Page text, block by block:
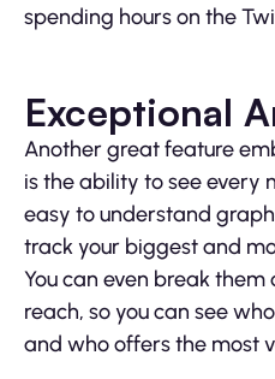
spending hours on the
Exceptional
Another great feature
is the ability to see every
easy to understand
track your biggest and
You can even break
reach, so you can see
and who offers the most